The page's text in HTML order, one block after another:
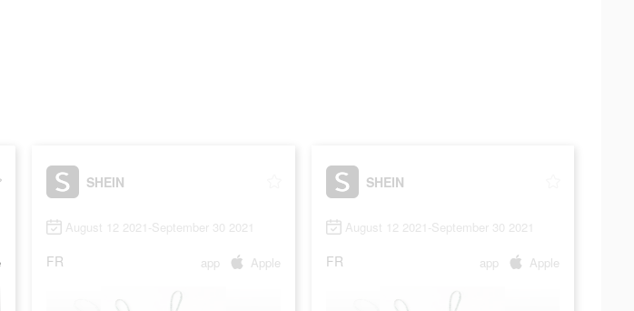
SHEIN
August 12 2021-September 30 2021
FR app Apple
SHEIN
August 12 2021-September 30 2021
FR app Apple